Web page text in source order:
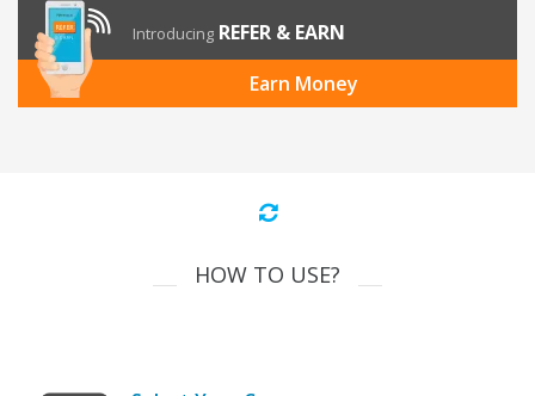
Introducing REFER & EARN
Earn Money
HOW TO USE?